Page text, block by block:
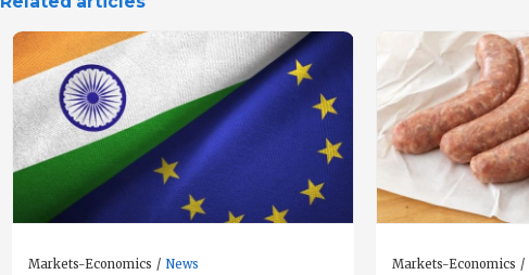
Markets-Economics News Markets-Economics